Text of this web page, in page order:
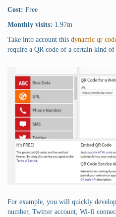
Cost: Free
Monthly visits: 1.97m
Take into account this dynamic qr
require a QR code of a certain kind of
For example, you will quickly
number, Twitter account, Wi-fi